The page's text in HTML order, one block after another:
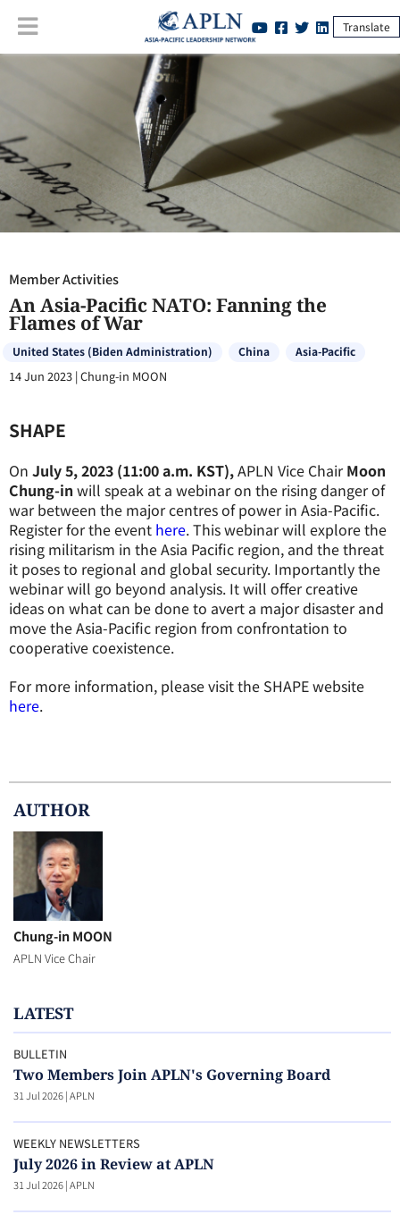
Translate
An Asia-Pacific NATO: Fanning the Flames of War
Member Activities
An Asia-Pacific NATO: Fanning the
Flames of War
United States (Biden Administration) China Asia-Pacific
14 Jun 2023 |Chung-in MOON
SHAPE
On July 5, 2023 (11:00 a.m. KST),APLN Vice ChairMoon
Chung-in will speak at a webinar on the rising danger of
war between the major centres of power in Asia-Pacific.
Register for the event here. This webinar will explore the
rising militarism in the Asia Pacific region, and the threat
it poses to regional and global security. Importantly the
webinar will go beyond analysis. It will offer creative
ideas on what can be done to avert a major disaster and
move the Asia-Pacific region from confrontation to
cooperative coexistence.
For more information, please visit the SHAPE website
here.
AUTHOR
Chung-in MOON
APLN Vice Chair
LATEST
BULLETIN
Two Members Join APLN's Governing Board
31 Jul 2026|APLN
WEEKLY NEWSLETTERS
July 2026 in Review at APLN
31 Jul 2026|APLN